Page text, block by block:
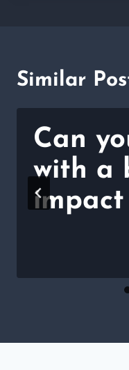
Similar
Can
with a